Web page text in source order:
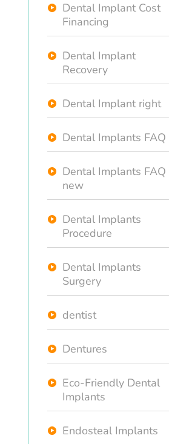
Dental Implant Cost
Financing
Dental Implant
Recovery
Dental Implant right
Dental Implants FAQ
Dental Implants FAQ
new
Dental Implants
Procedure
Dental Implants
Surgery
dentist
Dentures
Eco-Friendly Dental
Implants
Endosteal Implants